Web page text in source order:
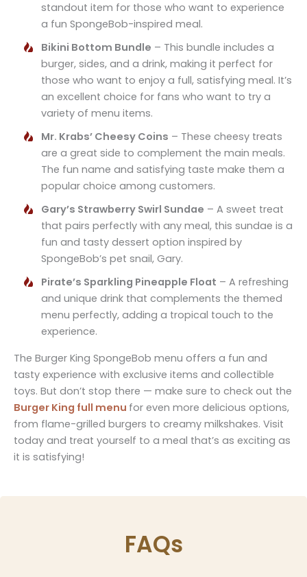
standout item for those who want to experience
a fun SpongeBob-inspired meal.
Bikini Bottom Bundle – This bundle includes a
burger, sides, and a drink, making it perfect for
those who want to enjoy a full, satisfying meal. It’s
an excellent choice for fans who want to try a
variety of menu items.
Mr. Krabs’ Cheesy Coins – These cheesy treats
are a great side to complement the main meals.
The fun name and satisfying taste make them a
popular choice among customers.
Gary’s Strawberry Swirl Sundae – A sweet treat
that pairs perfectly with any meal, this sundae is a
fun and tasty dessert option inspired by
SpongeBob’s pet snail, Gary.
Pirate’s Sparkling Pineapple Float – A refreshing
and unique drink that complements the themed
menu perfectly, adding a tropical touch to the
experience.
The Burger King SpongeBob menu offers a fun and
tasty experience with exclusive items and collectible
toys. But don’t stop there — make sure to check out the
Burger King full menu for even more delicious options,
from flame-grilled burgers to creamy milkshakes. Visit
today and treat yourself to a meal that’s as exciting as
it is satisfying!
FAQs